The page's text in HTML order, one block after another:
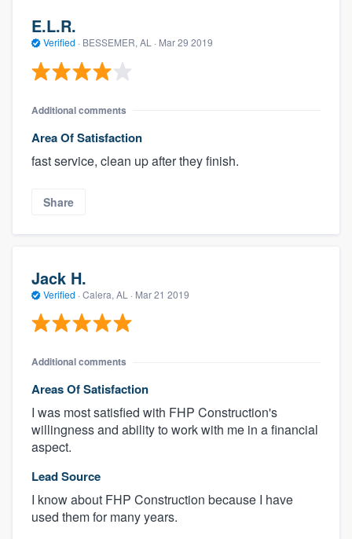
E.L.R.
Verified · BESSEMER, AL · Mar 29 2019
Additional comments
Area Of Satisfaction
fast service, clean up after they finish.
Share
Jack H.
Verified · Calera, AL · Mar 21 2019
Additional comments
Areas Of Satisfaction
I was most satisfied with FHP Construction's
willingness and ability to work with me in a financial
aspect.
Lead Source
I know about FHP Construction because I have
used them for many years.